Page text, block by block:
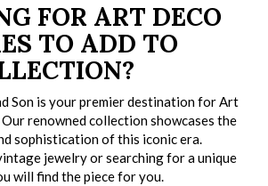
FOR ART DECO
TO ADD TO
Son is your premier destination for Art
renowned collection showcases the
sophistication of this iconic era.
jewelry or searching for a unique
will find the piece for you.